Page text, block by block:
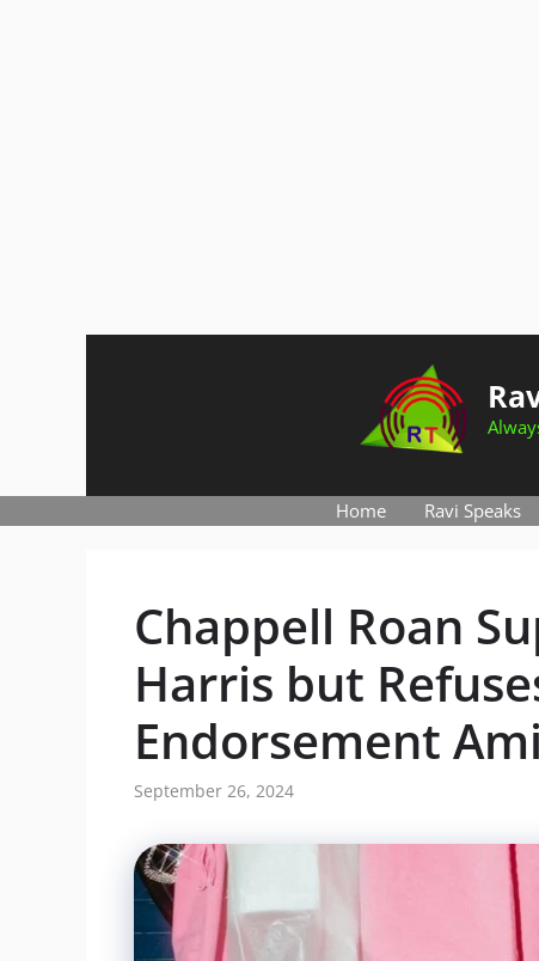
Home Ravi Speaks
Chappell Roan
Harris but
Endorsement
September 26, 2024